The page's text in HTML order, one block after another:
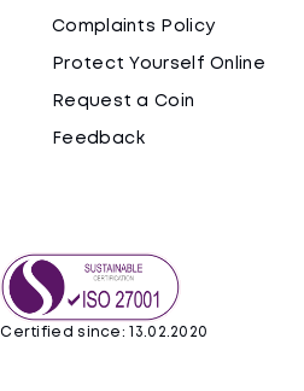
Complaints Policy
Protect Yourself Online
Request a Coin
Feedback
Certified since: 13.02.2020